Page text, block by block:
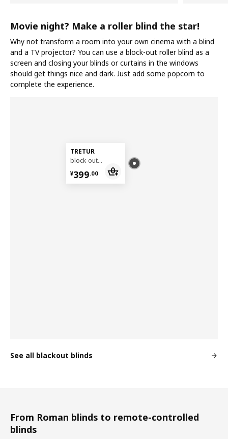
Movie night? Make a roller blind the star!
Why not transform a room into your own cinema with a blind
and a TV projector? You can use a block-out roller blind as a
screen and closing your blinds or curtains in the windows
should get things nice and dark. Just add some popcorn to
complete the experience.
TRETUR
block-out roller blind, 140x195 cm
¥399.00
¥ 399.00
See all blackout blinds
From Roman blinds to remote-controlled
blinds